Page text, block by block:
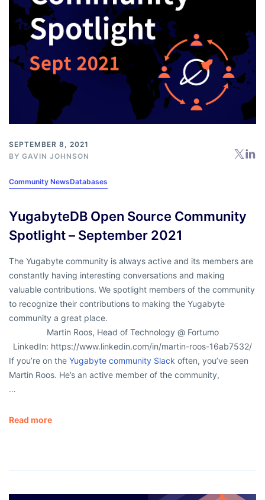
SEPTEMBER 8, 2021
BY GAVIN JOHNSON
Community NewsDatabases
YugabyteDB Open Source Community
Spotlight – September 2021
The Yugabyte community is always active and its members are
constantly having interesting conversations and making
valuable contributions. We spotlight members of the community
to recognize their contributions to making the Yugabyte
community a great place.
Martin Roos, Head of Technology @ Fortumo
LinkedIn: https://www.linkedin.com/in/martin-roos-16ab7532/
If you’re on the Yugabyte community Slack often, you’ve seen
Martin Roos. He’s an active member of the community,
…
Read more